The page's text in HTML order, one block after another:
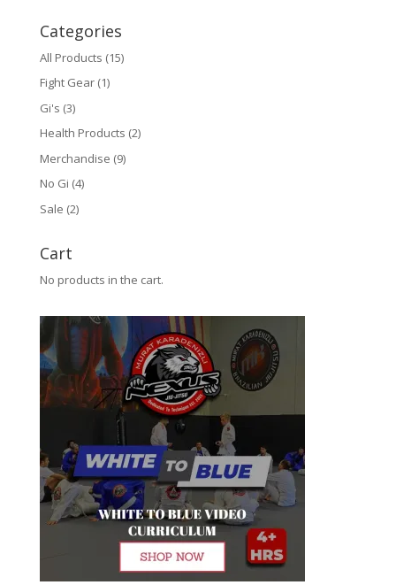
Categories
All Products (15)
Fight Gear (1)
Gi's (3)
Health Products (2)
Merchandise (9)
No Gi (4)
Sale (2)
Cart
No products in the cart.